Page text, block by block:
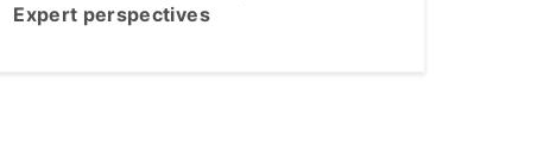
Expert perspectives